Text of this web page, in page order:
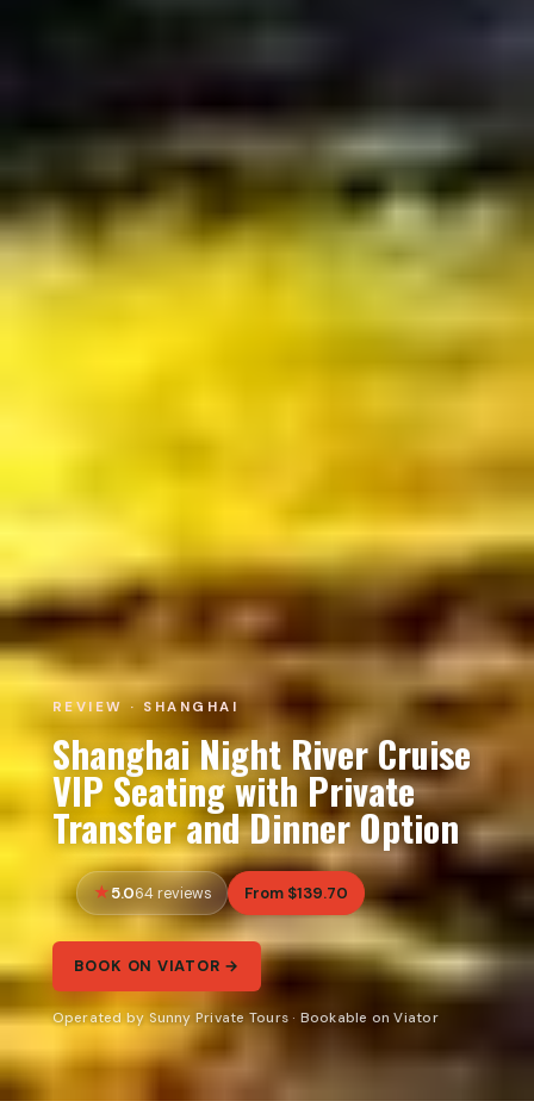
REVIEW · SHANGHAI
Shanghai Night River Cruise
VIP Seating with Private
Transfer and Dinner Option
5.064 reviews From $139.70
BOOK ON VIATOR →
Operated by Sunny Private Tours · Bookable on Viator